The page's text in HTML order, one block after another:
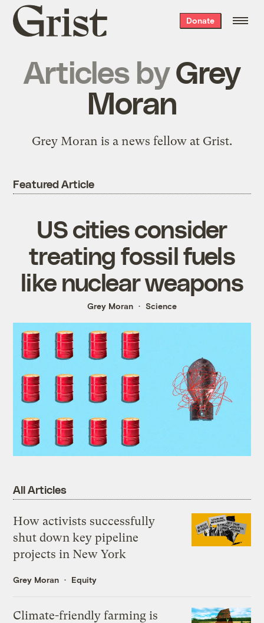
Grist
home
Donate
Articles byGrey
Moran
Grey Moran is a news fellow at Grist.
Featured Article
US cities consider
treating fossil fuels
like nuclear weapons
Grey Moran Science
All Articles
How activists successfully
shut down key pipeline
projects in New York
Grey Moran Equity
Climate-friendly farming is